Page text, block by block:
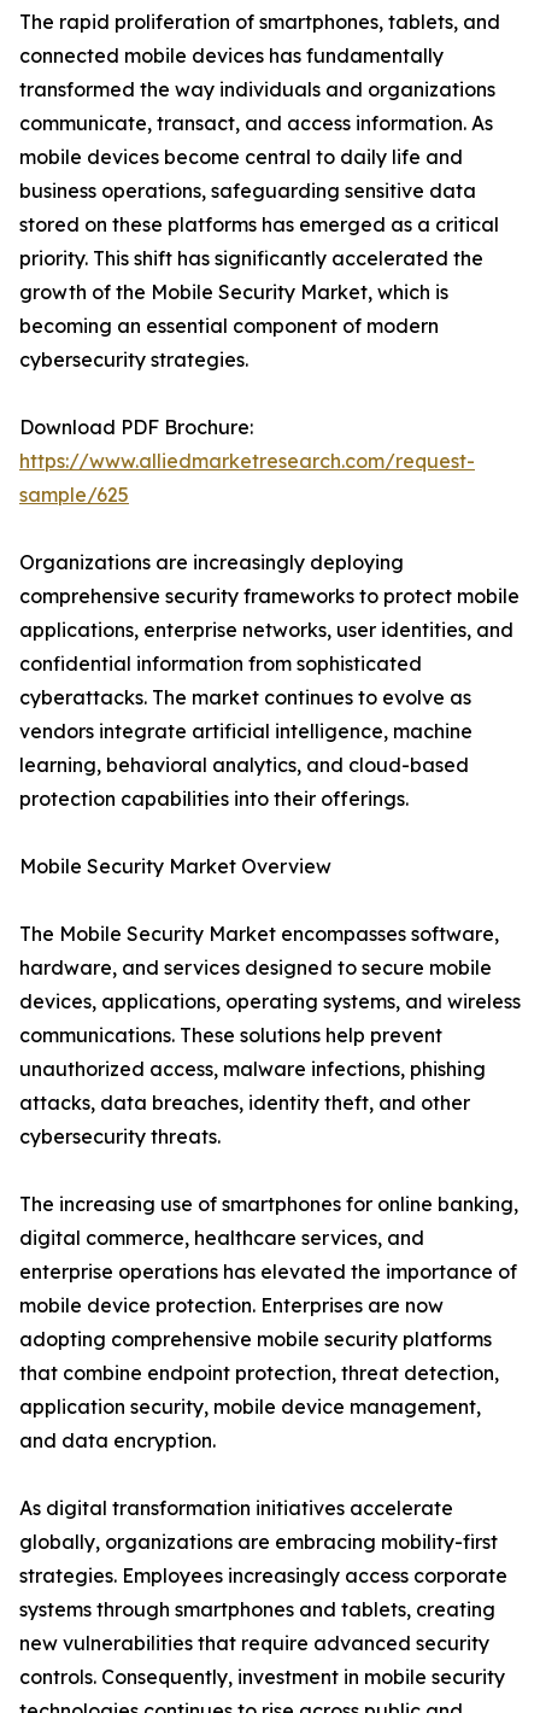
The rapid proliferation of smartphones, tablets, and
connected mobile devices has fundamentally
transformed the way individuals and organizations
communicate, transact, and access information. As
mobile devices become central to daily life and
business operations, safeguarding sensitive data
stored on these platforms has emerged as a critical
priority. This shift has significantly accelerated the
growth of the Mobile Security Market, which is
becoming an essential component of modern
cybersecurity strategies.
Download PDF Brochure:
https://www.alliedmarketresearch.com/request-
sample/625
Organizations are increasingly deploying
comprehensive security frameworks to protect mobile
applications, enterprise networks, user identities, and
confidential information from sophisticated
cyberattacks. The market continues to evolve as
vendors integrate artificial intelligence, machine
learning, behavioral analytics, and cloud-based
protection capabilities into their offerings.
Mobile Security Market Overview
The Mobile Security Market encompasses software,
hardware, and services designed to secure mobile
devices, applications, operating systems, and wireless
communications. These solutions help prevent
unauthorized access, malware infections, phishing
attacks, data breaches, identity theft, and other
cybersecurity threats.
The increasing use of smartphones for online banking,
digital commerce, healthcare services, and
enterprise operations has elevated the importance of
mobile device protection. Enterprises are now
adopting comprehensive mobile security platforms
that combine endpoint protection, threat detection,
application security, mobile device management,
and data encryption.
As digital transformation initiatives accelerate
globally, organizations are embracing mobility-first
strategies. Employees increasingly access corporate
systems through smartphones and tablets, creating
new vulnerabilities that require advanced security
controls. Consequently, investment in mobile security